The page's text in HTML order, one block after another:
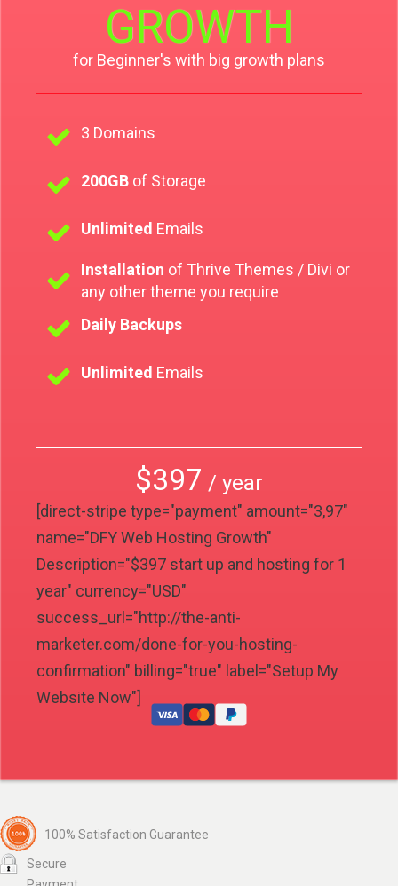
GROWTH
for Beginner's with big growth plans
3 Domains
200GB of Storage
Unlimited Emails
Installation of Thrive Themes / Divi or
any other theme you require
Daily Backups
Unlimited Emails
$397 / year
[direct-stripe type="payment" amount="3,97"
name="DFY Web Hosting Growth"
Description="$397 start up and hosting for 1
year" currency="USD"
success_url="http://the-anti-
marketer.com/done-for-you-hosting-
confirmation" billing="true" label="Setup My
Website Now"]
100% Satisfaction Guarantee
Secure